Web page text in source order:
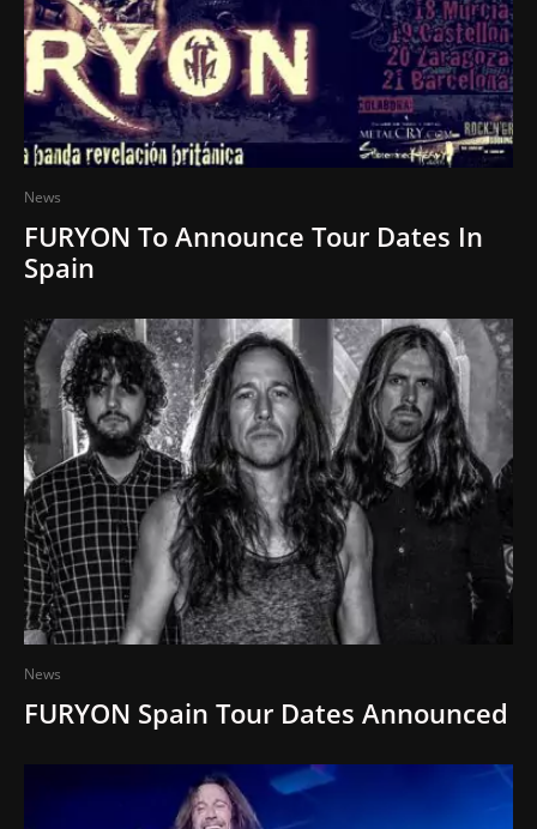
News
FURYON To Announce Tour Dates In
Spain
News
FURYON Spain Tour Dates Announced